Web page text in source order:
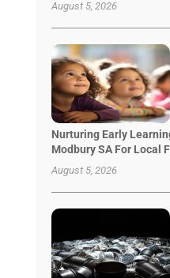
August 5, 2026
Nurturing Early
Modbury SA For Local
August 5, 2026